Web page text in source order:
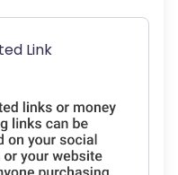
Link